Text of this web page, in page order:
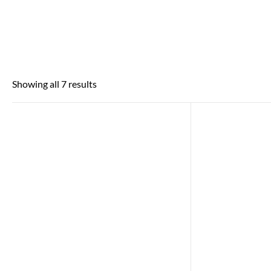
Showing all 7 results